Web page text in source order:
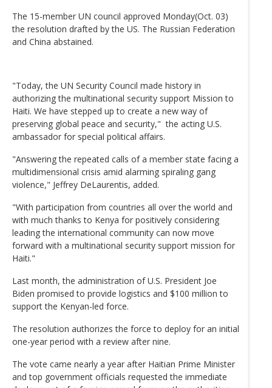
The 15-member UN council approved Monday(Oct. 03)
the resolution drafted by the US. The Russian Federation
and China abstained.
"Today, the UN Security Council made history in
authorizing the multinational security support Mission to
Haiti. We have stepped up to create a new way of
preserving global peace and security," the acting U.S.
ambassador for special political affairs.
"Answering the repeated calls of a member state facing a
multidimensional crisis amid alarming spiraling gang
violence," Jeffrey DeLaurentis, added.
"With participation from countries all over the world and
with much thanks to Kenya for positively considering
leading the international community can now move
forward with a multinational security support mission for
Haiti."
Last month, the administration of U.S. President Joe
Biden promised to provide logistics and $100 million to
support the Kenyan-led force.
The resolution authorizes the force to deploy for an initial
one-year period with a review after nine.
The vote came nearly a year after Haitian Prime Minister
and top government officials requested the immediate